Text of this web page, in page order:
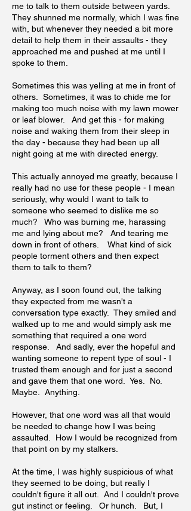
me to talk to them outside between yards.
They shunned me normally, which I was fine
with, but whenever they needed a bit more
detail to help them in their assaults - they
approached me and pushed at me until I
spoke to them.
Sometimes this was yelling at me in front of
others. Sometimes, it was to chide me for
making too much noise with my lawn mower
or leaf blower. And get this - for making
noise and waking them from their sleep in
the day - because they had been up all
night going at me with directed energy.
This actually annoyed me greatly, because I
really had no use for these people - I mean
seriously, why would I want to talk to
someone who seemed to dislike me so
much? Who was burning me, harassing
me and lying about me? And tearing me
down in front of others. What kind of sick
people torment others and then expect
them to talk to them?
Anyway, as I soon found out, the talking
they expected from me wasn't a
conversation type exactly. They smiled and
walked up to me and would simply ask me
something that required a one word
response. And sadly, ever the hopeful and
wanting someone to repent type of soul - I
trusted them enough and for just a second
and gave them that one word. Yes. No.
Maybe. Anything.
However, that one word was all that would
be needed to change how I was being
assaulted. How I would be recognized from
that point on by my stalkers.
At the time, I was highly suspicious of what
they seemed to be doing, but really I
couldn't figure it all out. And I couldn't prove
gut instinct or feeling. Or hunch. But, I